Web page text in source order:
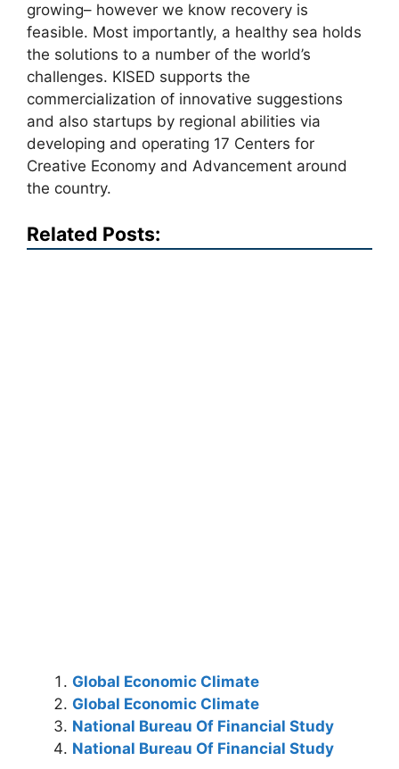
growing– however we know recovery is
feasible. Most importantly, a healthy sea holds
the solutions to a number of the world’s
challenges. KISED supports the
commercialization of innovative suggestions
and also startups by regional abilities via
developing and operating 17 Centers for
Creative Economy and Advancement around
the country.
Related Posts:
Global Economic Climate
Global Economic Climate
National Bureau Of Financial Study
National Bureau Of Financial Study